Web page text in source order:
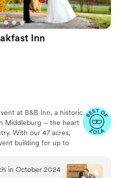
for something
Inn
at B&B Inn, a historic
Middleburg – the heart
With our 47 acres,
building for up to
is just 20 minutes from
from Washington, DC.
in October 2024